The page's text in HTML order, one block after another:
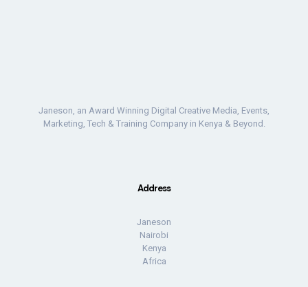
Janeson, an Award Winning Digital Creative Media, Events,
Marketing, Tech & Training Company in Kenya & Beyond.
Address
Janeson
Nairobi
Kenya
Africa